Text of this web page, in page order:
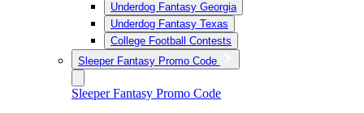
Underdog Fantasy Georgia
Underdog Fantasy Texas
College Football Contests
Sleeper Fantasy Promo Code
Sleeper Fantasy Promo Code